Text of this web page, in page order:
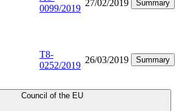
0099/2019
27/02/2019 Summary
T8-
0252/2019
26/03/2019 Summary
Council of the EU